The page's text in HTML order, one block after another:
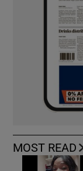
MOST READ